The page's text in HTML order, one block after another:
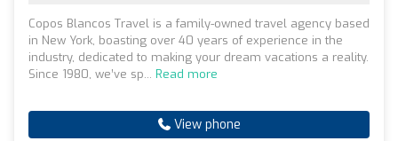
Copos Blancos Travel is a family-owned travel agency based
in New York, boasting over 40 years of experience in the
industry, dedicated to making your dream vacations a reality.
Since 1980, we’ve sp... Read more
View phone